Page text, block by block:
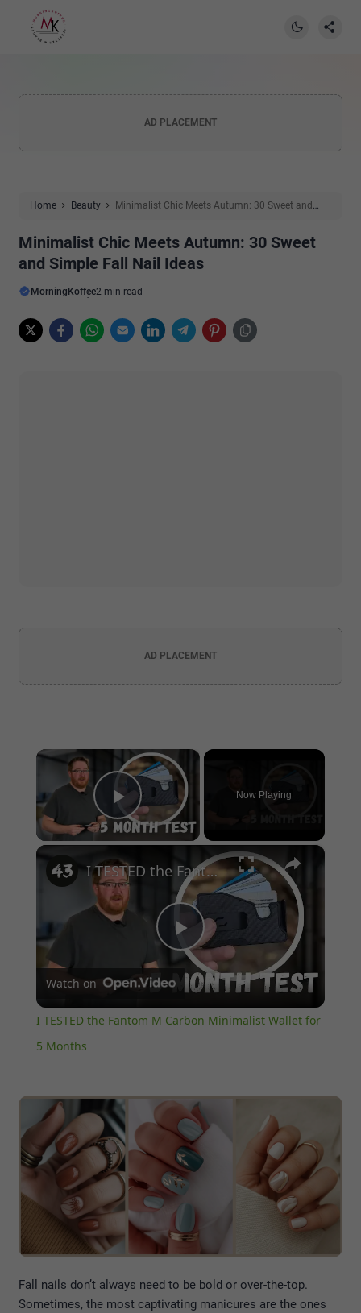
AD PLACEMENT
Home Beauty
Minimalist Chic Meets Autumn: 30 Sweet and
Minimalist Chic Meets Autumn: 30 Sweet
and Simple Fall Nail Ideas
MorningKoffee2 min read
AD PLACEMENT
×
Play Video
Now Playing
×
Play
Video
I TESTED the Fantom M Carbon Minimalist Wallet for 5 Months
Watch on
I TESTED the Fantom M Carbon Minimalist Wallet for
5 Months
Fall nails don’t always need to be bold or over-the-top.
Sometimes, the most captivating manicures are the ones